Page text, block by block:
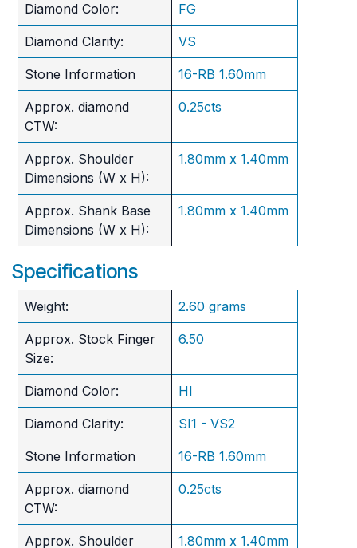
Diamond Color: FG
Diamond Clarity: VS
Stone Information 16-RB 1.60mm
Approx. diamond
CTW:
0.25cts
Approx. Shoulder
Dimensions (W x H):
1.80mm x 1.40mm
Approx. Shank Base
Dimensions (W x H):
1.80mm x 1.40mm
Specifications
Weight: 2.60 grams
Approx. Stock Finger
Size:
6.50
Diamond Color: HI
Diamond Clarity: SI1 - VS2
Stone Information 16-RB 1.60mm
Approx. diamond
CTW:
0.25cts
Approx. Shoulder
1.80mm x 1.40mm